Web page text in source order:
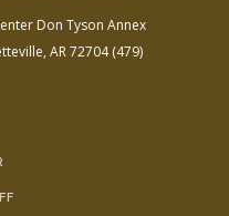
Don Tyson Annex
AR 72704(479)